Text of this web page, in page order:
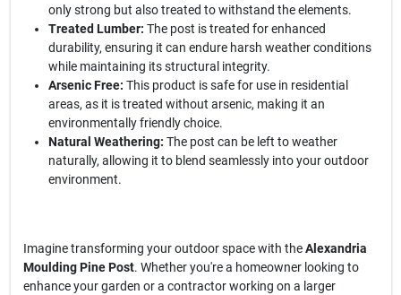
only strong but also treated to withstand the elements.
Treated Lumber: The post is treated for enhanced
durability, ensuring it can endure harsh weather conditions
while maintaining its structural integrity.
Arsenic Free: This product is safe for use in residential
areas, as it is treated without arsenic, making it an
environmentally friendly choice.
Natural Weathering: The post can be left to weather
naturally, allowing it to blend seamlessly into your outdoor
environment.
Imagine transforming your outdoor space with theAlexandria
Moulding Pine Post. Whether you're a homeowner looking to
enhance your garden or a contractor working on a larger